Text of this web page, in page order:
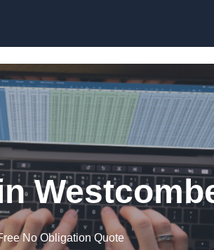
No Obligation Quote